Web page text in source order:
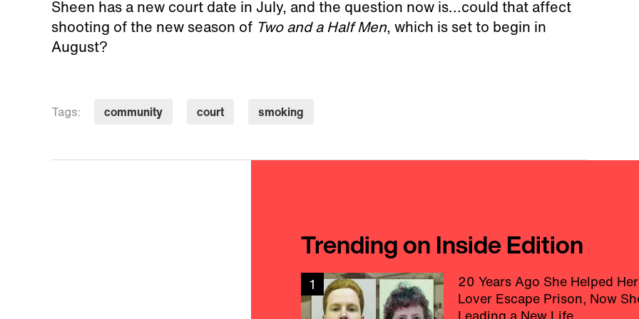
Sheen has a new court date in July, and the question now is...could that affect
shooting of the new season of Two and a Half Men, which is set to begin in
August?
Tags: community court smoking
Trending on Inside Edition
1
20 Years Ago She Helped Her
Lover Escape Prison, Now